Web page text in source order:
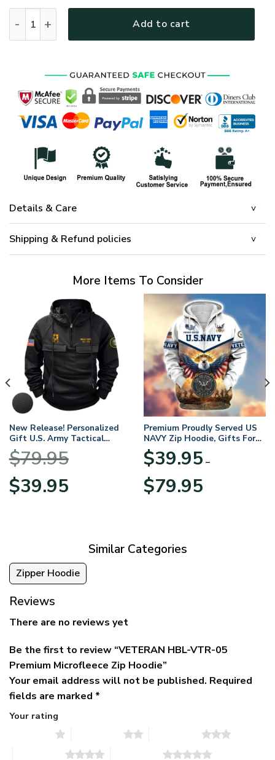
Add to cart
Details & Care
Shipping & Refund policies
More Items To Consider
New Release! Personalized
Gift U.S. Army Tactical
Quarter Zip Hoodie
BLVTR220524A01AM
$79.95
Original
price
$39.95price
Premium Proudly Served US
NAVY Zip Hoodie, Gifts For
US Veterans, Gifts For
Veterans Day
$39.95 –
$79.95range:
Similar Categories
Zipper Hoodie
Reviews
There are no reviews yet
Be the first to review “VETERAN HBL-VTR-05
Premium Microfleece Zip Hoodie”
Your email address will not be published. Required
fields are marked *
Your rating